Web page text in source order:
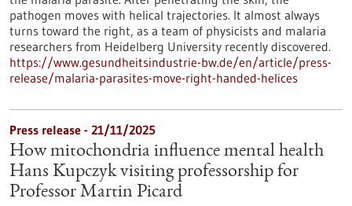
pathogen moves with helical trajectories. It almost always
turns toward the right, as a team of physicists and malaria
researchers from Heidelberg University recently discovered.
https://www.gesundheitsindustrie-bw.de/en/article/press-
release/malaria-parasites-move-right-handed-helices
Press release - 21/11/2025
How mitochondria influence mental health
Hans Kupczyk visiting professorship for
Professor Martin Picard